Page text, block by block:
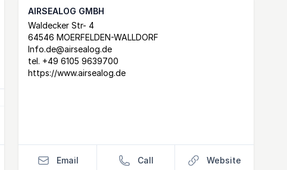
AIRSEALOG GMBH
Postal Address
Waldecker Str- 4
64546 MOERFELDEN-WALLDORF
email
Info.de@airsealog.de
tel. +49 6105 9639700
website
https://www.airsealog.de
Email Call Website